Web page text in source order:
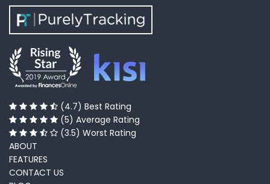
(4.7) Best Rating
(5) Average Rating
(3.5) Worst Rating
ABOUT
FEATURES
CONTACT US